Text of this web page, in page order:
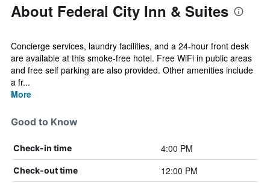
About Federal City Inn & Suites
Concierge services, laundry facilities, and a 24-hour front desk
are available at this smoke-free hotel. Free WiFi in public areas
and free self parking are also provided. Other amenities include
a fr...
More
Good to Know
Check-in time 4:00 PM
Check-out time
12:00 PM